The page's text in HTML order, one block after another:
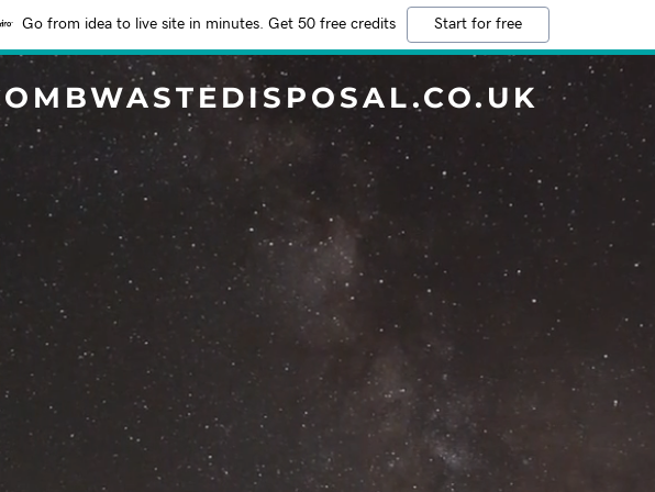
Go from idea to live site in minutes. Get 50 free credits Start for free